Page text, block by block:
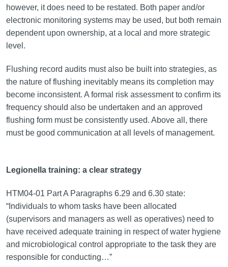
however, it does need to be restated. Both paper and/or
electronic monitoring systems may be used, but both remain
dependent upon ownership, at a local and more strategic
level.
Flushing record audits must also be built into strategies, as
the nature of flushing inevitably means its completion may
become inconsistent. A formal risk assessment to confirm its
frequency should also be undertaken and an approved
flushing form must be consistently used. Above all, there
must be good communication at all levels of management.
Legionella training: a clear strategy
HTM04-01 Part A Paragraphs 6.29 and 6.30 state:
“Individuals to whom tasks have been allocated
(supervisors and managers as well as operatives) need to
have received adequate training in respect of water hygiene
and microbiological control appropriate to the task they are
responsible for conducting…”